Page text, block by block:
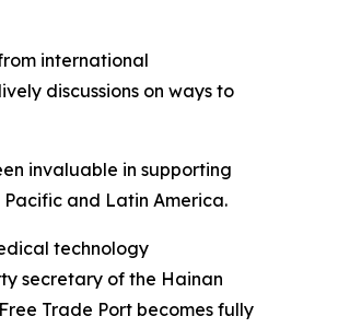
international
discussions on ways to
invaluable in supporting
and Latin America.
technology
secretary of the Hainan
Trade Port becomes fully